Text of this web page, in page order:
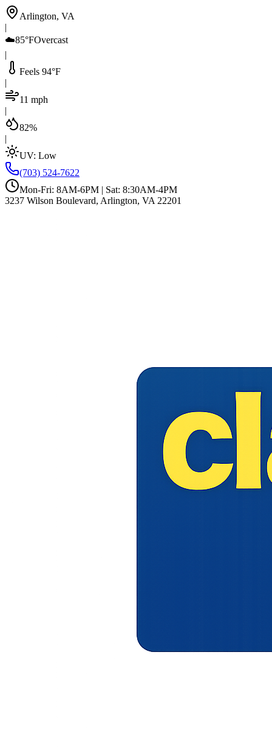
Arlington, VA
|
☁️85°FOvercast
|
Feels 94°F
|
11 mph
|
82%
|
UV: Low
(703) 524-7622
Mon-Fri: 8AM-6PM | Sat: 8:30AM-4PM
3237 Wilson Boulevard, Arlington, VA 22201